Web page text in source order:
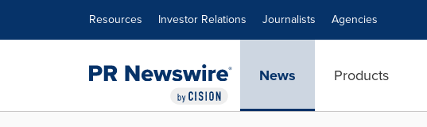
Resources Investor Relations Journalists Agencies
News Products